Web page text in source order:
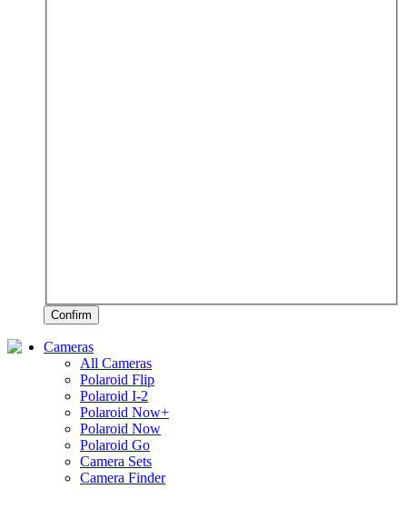
Confirm
Cameras
All Cameras
Polaroid Flip
Polaroid I-2
Polaroid Now+
Polaroid Now
Polaroid Go
Camera Sets
Camera Finder